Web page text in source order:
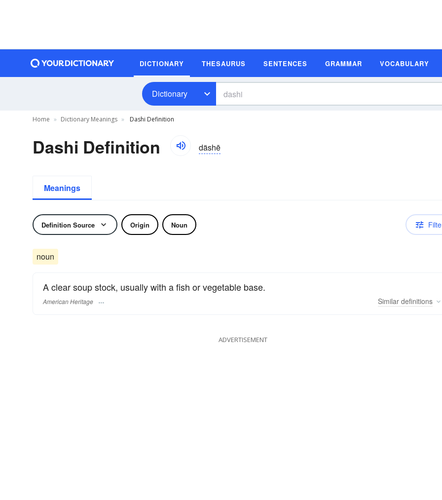
DICTIONARY THESAURUS SENTENCES GRAMMAR VOCABULARY
Dictionary
Home Dictionary Meanings Dashi Definition
Dashi Definition däshē
Meanings
Definition Source Origin Noun
noun
A clear soup stock, usually with a fish or vegetable base.
American Heritage Similar definitions
ADVERTISEMENT